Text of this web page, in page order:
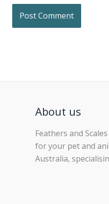
About us
Feathers and
for your pet and
Australia,